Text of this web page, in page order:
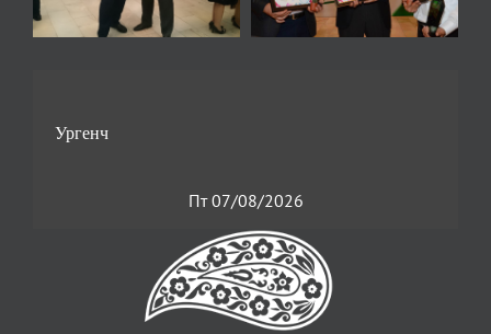
Пт 07/08/2026